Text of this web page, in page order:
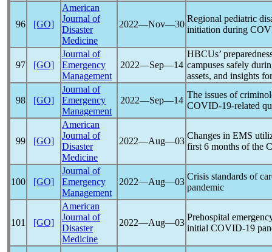
96 [GO]
American
Journal of
Disaster
Medicine
2022―Nov―30
Regional pediatric
initiation during
97 [GO]
Journal of
Emergency
Management
2022―Sep―14
HBCUs’
campuses safely
assets, and insights
98 [GO]
Journal of
Emergency
Management
2022―Sep―14
The issues of
COVID-19-related
99 [GO]
American
Journal of
Disaster
Medicine
2022―Aug―03
Changes in EMS
first 6 months of the
100 [GO]
Journal of
Emergency
Management
2022―Aug―03
Crisis standards of
pandemic
101 [GO]
American
Journal of
Disaster
Medicine
2022―Aug―03
Prehospital
initial COVID-19